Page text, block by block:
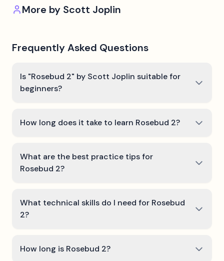
More by Scott Joplin
Frequently Asked Questions
Is "Rosebud 2" by Scott Joplin suitable for
beginners?
How long does it take to learn Rosebud 2?
What are the best practice tips for
Rosebud 2?
What technical skills do I need for Rosebud
2?
How long is Rosebud 2?